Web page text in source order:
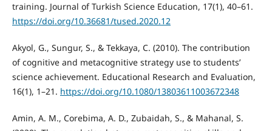
training. Journal of Turkish Science Education, 17(1), 40–61.
https://doi.org/10.36681/tused.2020.12
Akyol, G., Sungur, S., & Tekkaya, C. (2010). The contribution
of cognitive and metacognitive strategy use to students’
science achievement. Educational Research and Evaluation,
16(1), 1–21. https://doi.org/10.1080/13803611003672348
Amin, A. M., Corebima, A. D., Zubaidah, S., & Mahanal, S.